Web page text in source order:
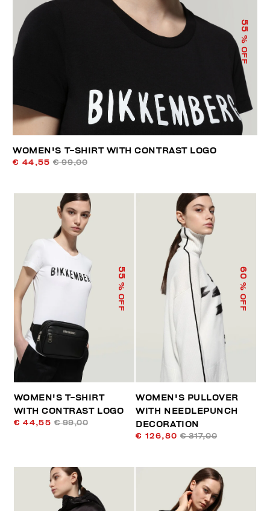
55
% OFF
WOMEN'S T-SHIRT WITH CONTRAST LOGO
€ 44,55 € 99,00
55
% OFF
WOMEN'S T-SHIRT
WITH CONTRAST LOGO
€ 44,55 € 99,00
60
% OFF
WOMEN'S PULLOVER
WITH NEEDLEPUNCH
DECORATION
€ 126,80 € 317,00